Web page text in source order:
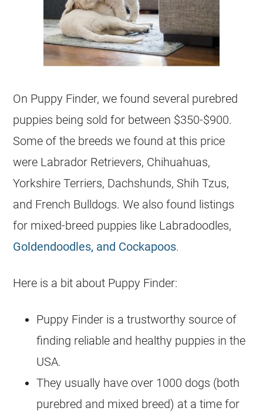
On Puppy Finder, we found several purebred
puppies being sold for between $350-$900.
Some of the breeds we found at this price
were Labrador Retrievers, Chihuahuas,
Yorkshire Terriers, Dachshunds, Shih Tzus,
and French Bulldogs. We also found listings
for mixed-breed puppies like Labradoodles,
Goldendoodles, and Cockapoos.
Here is a bit about Puppy Finder:
Puppy Finder is a trustworthy source of
finding reliable and healthy puppies in the
USA.
They usually have over 1000 dogs (both
purebred and mixed breed) at a time for